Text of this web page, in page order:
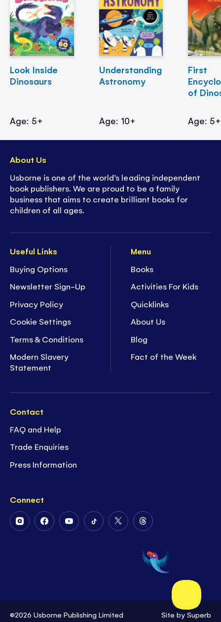
Look Inside
Dinosaurs
Age: 5+
Understanding
Astronomy
Age: 10+
First
of
Age: 5+
Useful Links
Buying Options
Newsletter Sign-Up
Privacy Policy
Cookie Settings
Terms & Conditions
Modern Slavery
Statement
Menu
Books
Activities For Kids
Quicklinks
About Us
Blog
Fact of the Week
Contact
FAQ and Help
Trade Enquiries
Press Information
Connect
FollowFollowFollowFollowFollow
Twitter
Follow
on
Threads
About Us
Usborne is one of the world’s leading independent
book publishers. We are proud to be a family
business that aims to create brilliant books for
children of all ages.
©2026 Usborne Publishing Limited Site by Superb